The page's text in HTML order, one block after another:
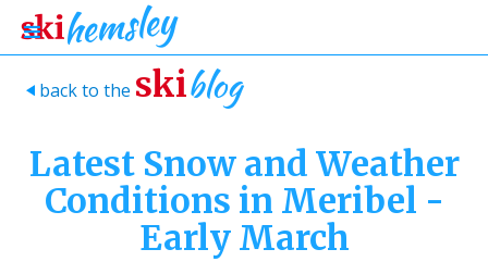
> back to the skiblog
Latest Snow and Weather
Conditions in Meribel -
Early March